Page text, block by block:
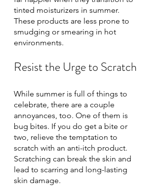
tinted moisturizers in summer.
These products are less prone to
smudging or smearing in hot
environments.
Resist the Urge to Scratch
While summer is full of things to
celebrate, there are a couple
annoyances, too. One of them is
bug bites. If you do get a bite or
two, relieve the temptation to
scratch with an anti-itch product.
Scratching can break the skin and
lead to scarring and long-lasting
skin damage.